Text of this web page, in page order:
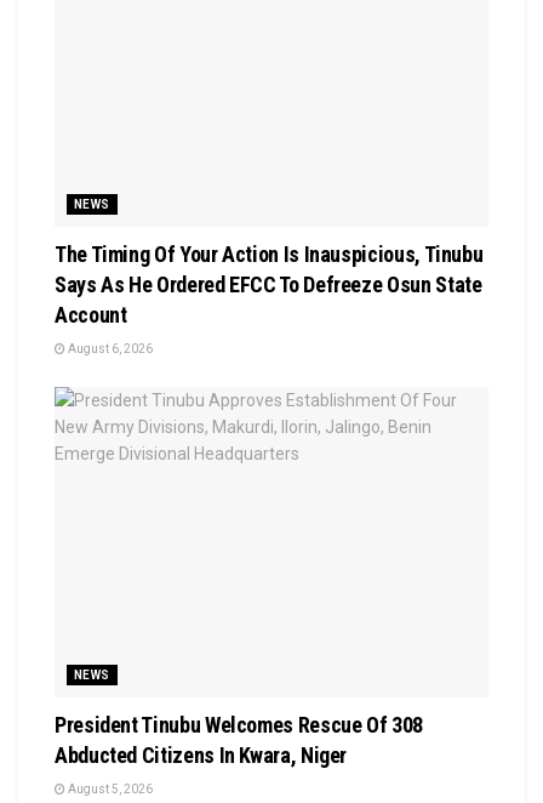
NEWS
The Timing Of Your Action Is Inauspicious, Tinubu
Says As He Ordered EFCC To Defreeze Osun State
Account
August 6, 2026
NEWS
President Tinubu Welcomes Rescue Of 308
Abducted Citizens In Kwara, Niger
August 5, 2026